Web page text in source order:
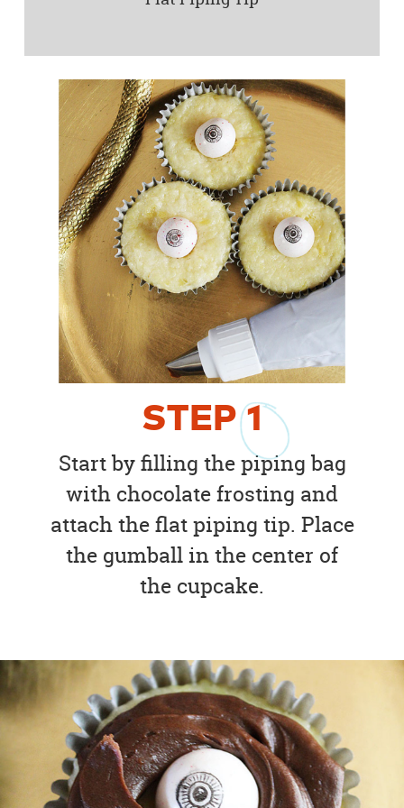
STEP1
Start by filling the piping bag
with chocolate frosting and
attach the flat piping tip. Place
the gumball in the center of
the cupcake.